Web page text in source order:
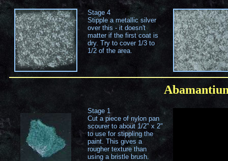
Stage 4
Stipple a metallic silver
over this - it doesn't
matter if the first coat is
dry. Try to cover 1/3 to
1/2 of the area.
Stage 1
Cut a piece of nylon pan
scourer to about 1/2" x 2"
to use for stippling the
paint. This gives a
rougher texture than
using a bristle brush.